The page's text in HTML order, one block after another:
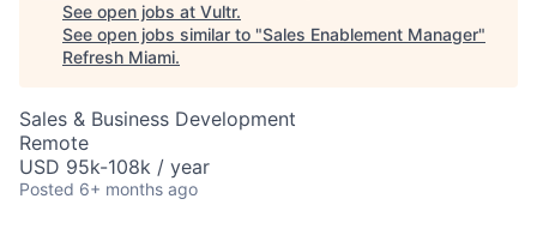
See open jobs at Vultr.
See open jobs similar to "Sales Enablement Manager"
Refresh Miami.
Sales & Business Development
Remote
USD 95k-108k / year
Posted 6+ months ago